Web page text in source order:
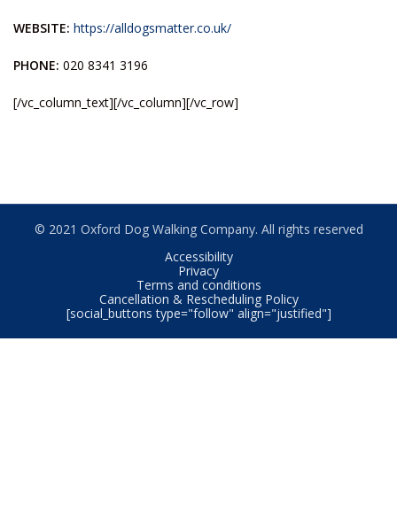
WEBSITE: https://alldogsmatter.co.uk/
PHONE: 020 8341 3196
[/vc_column_text][/vc_column][/vc_row]
© 2021 Oxford Dog Walking Company. All rights reserved
Accessibility
Privacy
Terms and conditions
Cancellation & Rescheduling Policy
[social_buttons type="follow" align="justified"]